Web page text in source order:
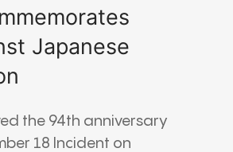
Japanese
the 94th anniversary
18 Incident on